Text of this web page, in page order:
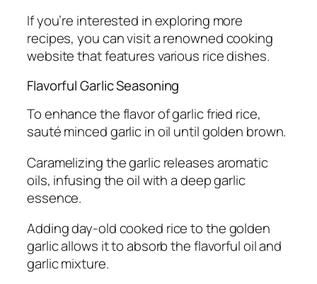
If you’re interested in exploring more
recipes, you can visit a renowned cooking
website that features various rice dishes.
Flavorful Garlic Seasoning
To enhance the flavor of garlic fried rice,
sauté minced garlic in oil until golden brown.
Caramelizing the garlic releases aromatic
oils, infusing the oil with a deep garlic
essence.
Adding day-old cooked rice to the golden
garlic allows it to absorb the flavorful oil and
garlic mixture.